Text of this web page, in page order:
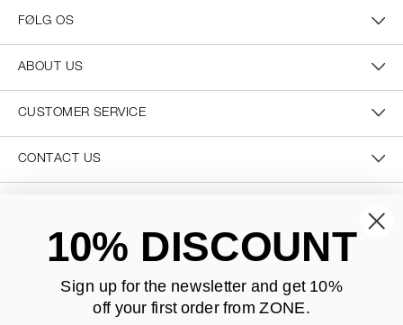
FØLG OS
ABOUT US
CUSTOMER SERVICE
CONTACT US
SECURE PAYMENT
10% DISCOUNT
Sign up for the newsletter andget 10%
off your first order from ZONE.